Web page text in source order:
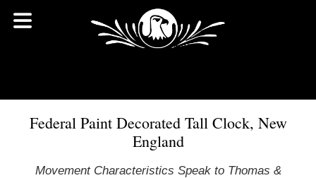
Federal Paint Decorated Tall Clock, New
England
Movement Characteristics Speak to Thomas &